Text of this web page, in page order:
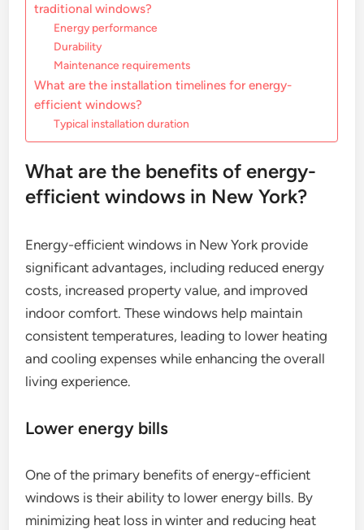
traditional windows?
Energy performance
Durability
Maintenance requirements
What are the installation timelines for energy-
efficient windows?
Typical installation duration
What are the benefits of energy-
efficient windows in New York?
Energy-efficient windows in New York provide
significant advantages, including reduced energy
costs, increased property value, and improved
indoor comfort. These windows help maintain
consistent temperatures, leading to lower heating
and cooling expenses while enhancing the overall
living experience.
Lower energy bills
One of the primary benefits of energy-efficient
windows is their ability to lower energy bills. By
minimizing heat loss in winter and reducing heat